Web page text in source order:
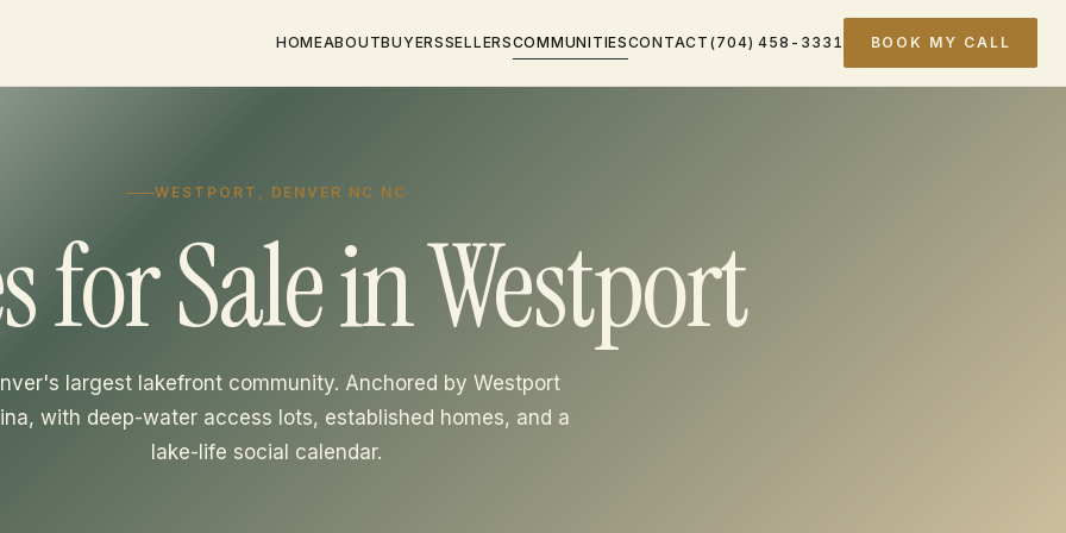
HOMEABOUTBUYERSSELLERSCOMMUNITIESCONTACT (704) 458-3331 BOOK MY CALL
WESTPORT, DENVER NC NC
for Sale in Westport
largest lakefront community. Anchored by Westport
with deep-water access lots, established homes, and a
lake-life social calendar.